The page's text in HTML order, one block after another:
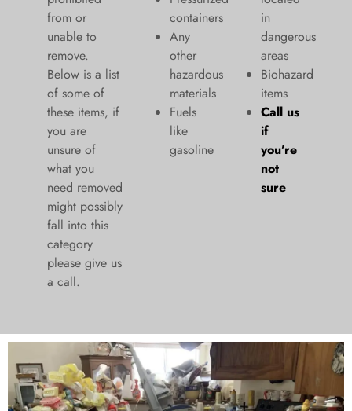
from or
unable to
remove.
Below is a list
of some of
these items, if
you are
unsure of
what you
need removed
might possibly
fall into this
category
please give us
a call.
containers
Any
other
hazardous
materials
Fuels
like
gasoline
in
dangerous
areas
Biohazard
items
Call us
if
you’re
not
sure